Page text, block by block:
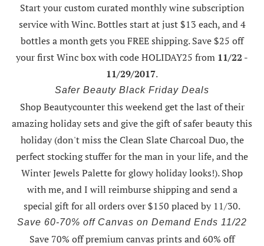
Start your custom curated monthly wine subscription
service with Winc. Bottles start at just $13 each, and 4
bottles a month gets you FREE shipping.Save $25 off
your first Winc box with code HOLIDAY25 from 11/22 -
11/29/2017.
Safer Beauty Black Friday Deals
Shop Beautycounter this weekendget the last of their
amazing holiday sets and give the gift of safer beauty this
holiday (don't miss the Clean Slate Charcoal Duo, the
perfect stocking stuffer for the man in your life, and the
Winter Jewels Palette for glowy holiday looks!).Shop
with me, and I will reimburse shipping and send a
special gift for all orders over $150 placed by 11/30.
Save 60-70% off Canvas on Demand Ends 11/22
Save 70% off premium canvas prints and 60% off